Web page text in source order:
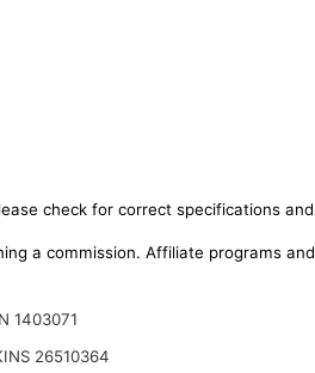
check for correct specifications and
a commission. Affiliate programs and
1403071
26510364